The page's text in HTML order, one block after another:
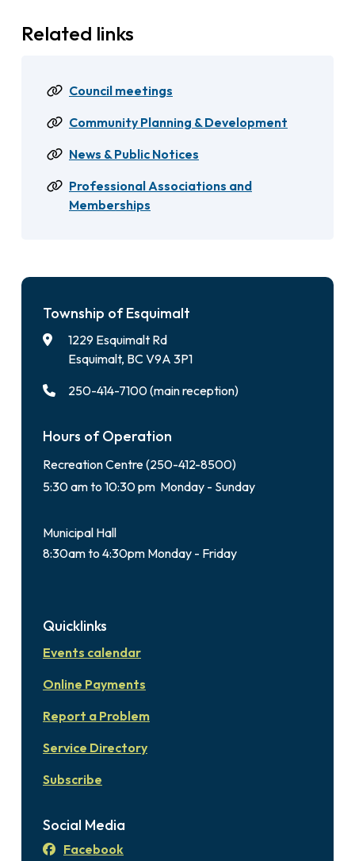
Related links
Council meetings
Community Planning & Development
News & Public Notices
Professional Associations and
Memberships
Township of Esquimalt
1229 Esquimalt Rd
Esquimalt, BC V9A 3P1
250-414-7100 (main reception)
Hours of Operation
Recreation Centre (250-412-8500)
5:30 am to 10:30 pm Monday - Sunday
Municipal Hall
8:30am to 4:30pm Monday - Friday
Quicklinks
Events calendar
Online Payments
Report a Problem
Service Directory
Subscribe
Social Media
Facebook